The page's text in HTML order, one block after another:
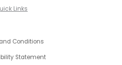
Links
Conditions
Statement